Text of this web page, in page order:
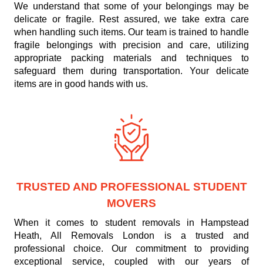
We understand that some of your belongings may be
delicate or fragile. Rest assured, we take extra care
when handling such items. Our team is trained to handle
fragile belongings with precision and care, utilizing
appropriate packing materials and techniques to
safeguard them during transportation. Your delicate
items are in good hands with us.
TRUSTED AND PROFESSIONAL STUDENT
MOVERS
When it comes to student removals in Hampstead
Heath, All Removals London is a trusted and
professional choice. Our commitment to providing
exceptional service, coupled with our years of